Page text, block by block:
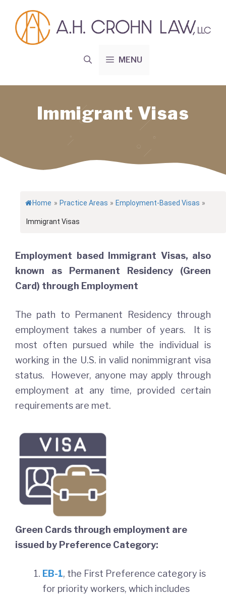
content
MENU
Immigrant Visas
Home » Practice Areas » Employment-Based Visas »
Immigrant Visas
Employment based Immigrant Visas, also
known as Permanent Residency (Green
Card) through Employment
The path to Permanent Residency through
employment takes a number of years. It is
most often pursued while the individual is
working in the U.S. in valid nonimmigrant visa
status. However, anyone may apply through
employment at any time, provided certain
requirements are met.
Green Cards through employment are
issued by Preference Category:
EB-1, the First Preference category is
for priority workers, which includes